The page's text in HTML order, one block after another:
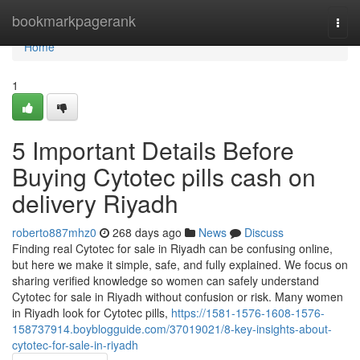
bookmarkpagerank
Home
Home
1
5 Important Details Before
Buying Cytotec pills cash on
delivery Riyadh
roberto887mhz0 268 days ago News
Discuss
Finding real Cytotec for sale in Riyadh can be confusing online,
but here we make it simple, safe, and fully explained. We focus on
sharing verified knowledge so women can safely understand
Cytotec for sale in Riyadh without confusion or risk. Many women
in Riyadh look for Cytotec pills, https://1581-1576-1608-1576-
158737914.boyblogguide.com/37019021/8-key-insights-about-
cytotec-for-sale-in-riyadh